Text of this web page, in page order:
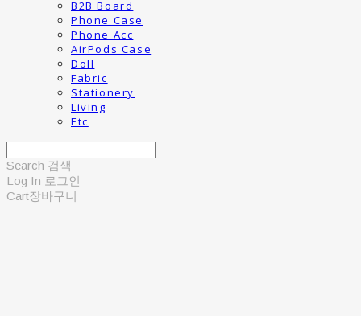
B2B Board
Phone Case
Phone Acc
AirPods Case
Doll
Fabric
Stationery
Living
Etc
Search 검색
Log In 로그인
Cart장바구니